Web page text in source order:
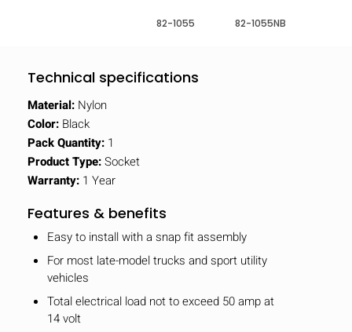
82-1055 82-1055NB
Technical specifications
Material: Nylon
Color: Black
Pack Quantity: 1
Product Type:Socket
Warranty: 1 Year
Features & benefits
Easy to install with a snap fit assembly
For most late-model trucks and sport utility
vehicles
Total electrical load not to exceed 50 amp at
14 volt